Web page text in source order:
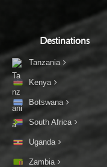
Destinations
Tanzania
Kenya
Botswana
South Africa
Uganda
Zambia